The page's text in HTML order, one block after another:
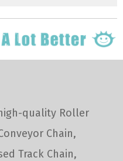
quality Roller
Chain,
Track Chain,